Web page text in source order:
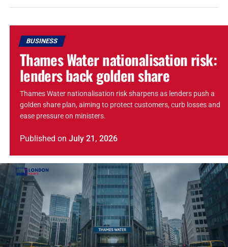
BUSINESS
Thames Water nationalisation risk:
lenders back golden share
Thames Water nationalisation risk sharpens as lenders push a
golden share plan, aiming to protect customers, curb losses and
ease pressure on ministers.
Published on July 21, 2026